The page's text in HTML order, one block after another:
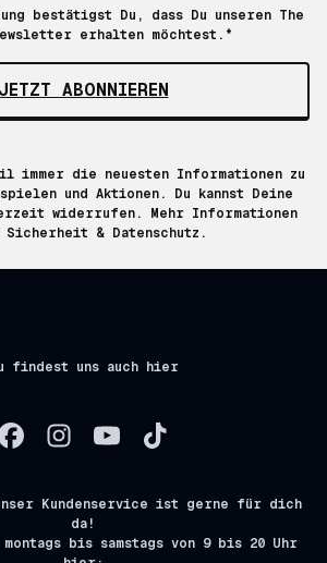
bestätigst Du, dass Du unseren The
erhalten möchtest.*
JETZT ABONNIEREN
immer die neuesten Informationen zu
und Aktionen. Du kannst Deine
widerrufen. Mehr Informationen
Sicherheit & Datenschutz.
findest uns auch hier
Kundenservice ist gerne für dich
da!
bis samstags von 9 bis 20 Uhr